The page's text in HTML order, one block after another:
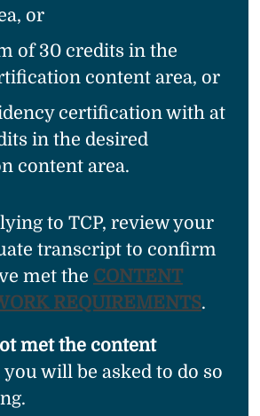
or
of 30 credits in the
content area, or
certification with at
in the desired
content area.
to TCP, review your
transcript to confirm
met the CONTENT
REQUIREMENTS.
met the content
you will be asked to do so